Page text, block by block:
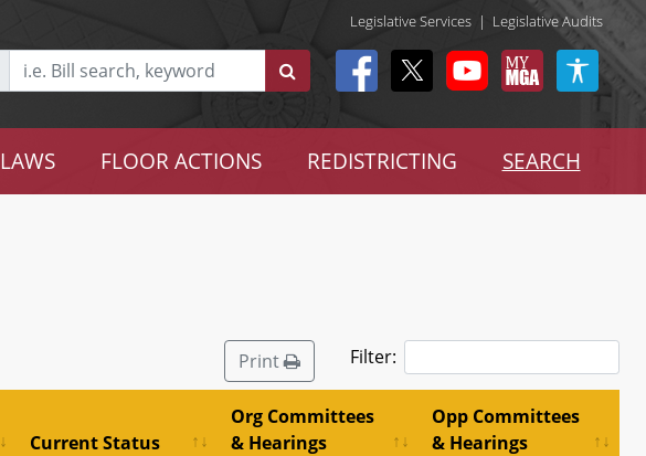
Legislative Services | Legislative Audits
LAWS FLOOR ACTIONS REDISTRICTING SEARCH
Print Filter:
Current Status
Org Committees
& Hearings
Opp Committees
& Hearings